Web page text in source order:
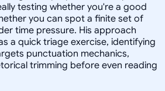
testing whether you're a good
you can spot a finite set of
time pressure. His approach
a quick triage exercise, identifying
punctuation mechanics,
trimming before even reading